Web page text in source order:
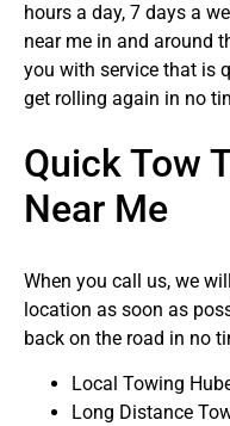
hours a day, 7 days a
near me in and around
you with service that is
get rolling again in no
Quick Tow
Near Me
When you call us, we
location as soon as
back on the road in no
Local Towing
Long Distance